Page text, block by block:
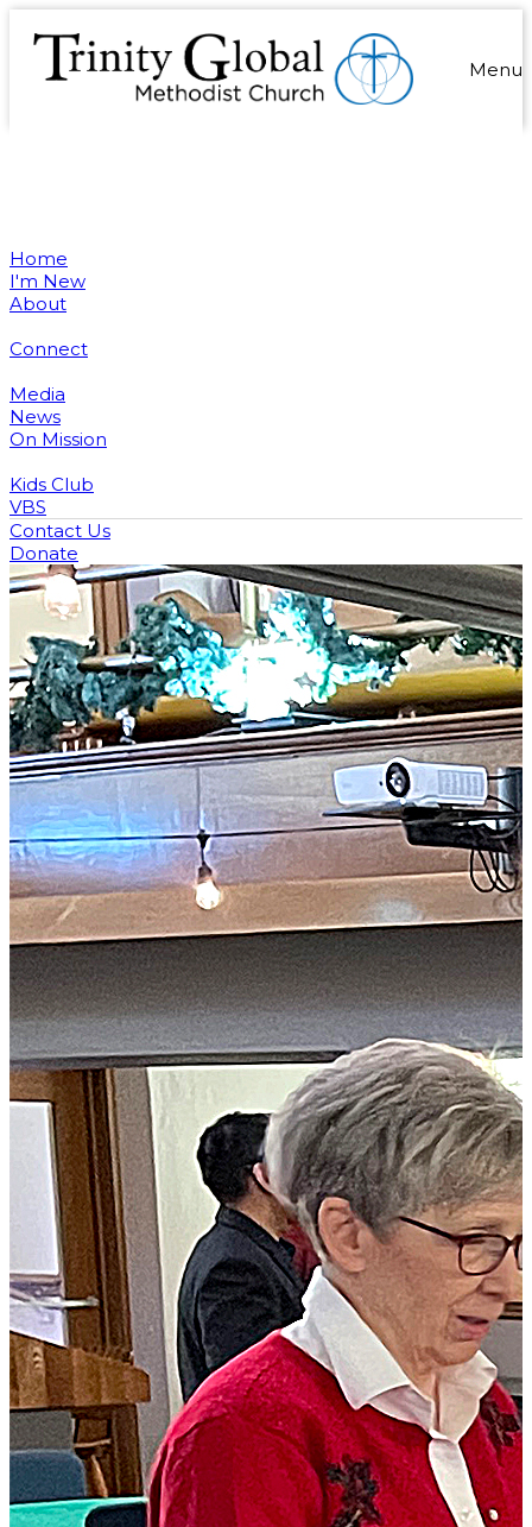
Menu
Home
I'm New
About
Connect
Media
News
On Mission
Kids Club
VBS
Contact Us
Donate